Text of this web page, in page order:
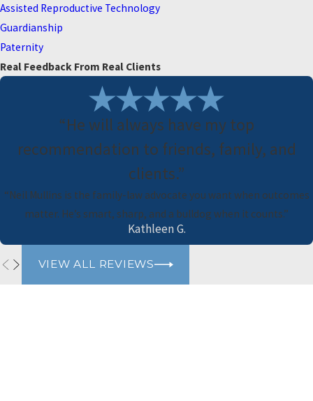
Assisted Reproductive Technology
Guardianship
Paternity
Real Feedback From Real Clients
“He will always have my top
recommendation to friends, family, and
clients.”
“Neil Mullins is the family-law advocate you want when outcomes
matter. He’s smart, sharp, and a bulldog when it counts.”
Kathleen G.
VIEW ALL REVIEWS